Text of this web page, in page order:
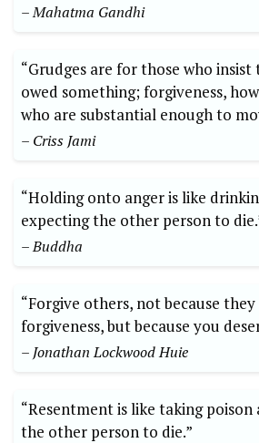
– Mahatma Gandhi
“Grudges are for those who
owed something; forgiveness,
who are substantial enough to
– Criss Jami
“Holding onto anger is like
expecting the other person to
– Buddha
“Forgive others, not because they
forgiveness, but because you
– Jonathan Lockwood Huie
“Resentment is like taking
the other person to die.”